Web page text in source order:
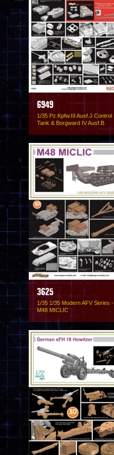
6949
1/35 Pz.Kpfw.III Ausf.J Control
Tank & Borgward IV Ausf.B
3625
1/35 1/35 Modern AFV Series -
M48 MICLIC